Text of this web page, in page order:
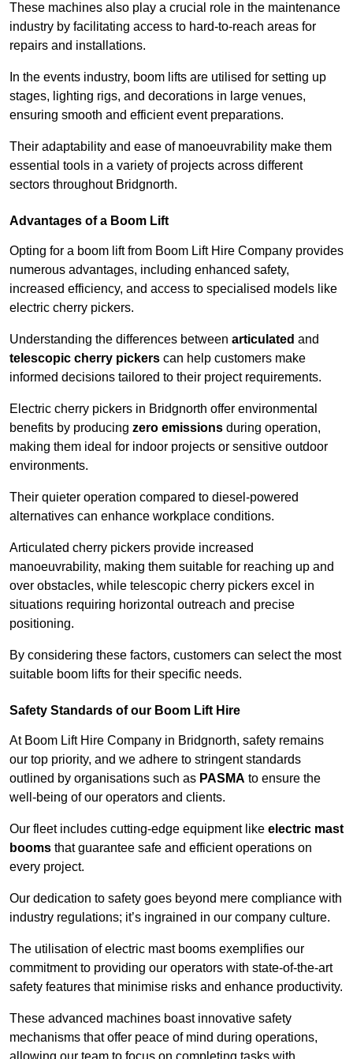
These machines also play a crucial role in the maintenance
industry by facilitating access to hard-to-reach areas for
repairs and installations.
In the events industry, boom lifts are utilised for setting up
stages, lighting rigs, and decorations in large venues,
ensuring smooth and efficient event preparations.
Their adaptability and ease of manoeuvrability make them
essential tools in a variety of projects across different
sectors throughout Bridgnorth.
Advantages of a Boom Lift
Opting for a boom lift from Boom Lift Hire Company provides
numerous advantages, including enhanced safety,
increased efficiency, and access to specialised models like
electric cherry pickers.
Understanding the differences between articulated and
telescopic cherry pickers can help customers make
informed decisions tailored to their project requirements.
Electric cherry pickers in Bridgnorth offer environmental
benefits by producing zero emissions during operation,
making them ideal for indoor projects or sensitive outdoor
environments.
Their quieter operation compared to diesel-powered
alternatives can enhance workplace conditions.
Articulated cherry pickers provide increased
manoeuvrability, making them suitable for reaching up and
over obstacles, while telescopic cherry pickers excel in
situations requiring horizontal outreach and precise
positioning.
By considering these factors, customers can select the most
suitable boom lifts for their specific needs.
Safety Standards of our Boom Lift Hire
At Boom Lift Hire Company in Bridgnorth, safety remains
our top priority, and we adhere to stringent standards
outlined by organisations such as PASMA to ensure the
well-being of our operators and clients.
Our fleet includes cutting-edge equipment like electric mast
booms that guarantee safe and efficient operations on
every project.
Our dedication to safety goes beyond mere compliance with
industry regulations; it’s ingrained in our company culture.
The utilisation of electric mast booms exemplifies our
commitment to providing our operators with state-of-the-art
safety features that minimise risks and enhance productivity.
These advanced machines boast innovative safety
mechanisms that offer peace of mind during operations,